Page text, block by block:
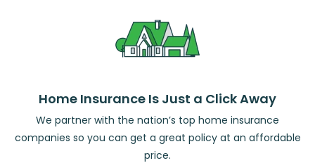
Home Insurance Is Just a Click Away
We partner with the nation’s top home insurance
companies so you can get a great policy at an affordable
price.